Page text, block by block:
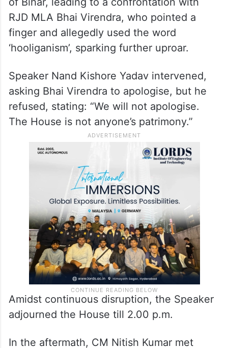
opposition could say “whatever nonsense”
during elections.
Deputy CM Vijay Sinha interjected,
accusing Tejashwi of misleading the people
of Bihar, leading to a confrontation with
RJD MLA Bhai Virendra, who pointed a
finger and allegedly used the word
‘hooliganism’, sparking further uproar.
Speaker Nand Kishore Yadav intervened,
asking Bhai Virendra to apologise, but he
refused, stating: “We will not apologise.
The House is not anyone’s patrimony.”